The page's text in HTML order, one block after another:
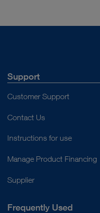
Support
Customer Support
Contact Us
Instructions for use
Manage Product Financing
Supplier
Frequently Used